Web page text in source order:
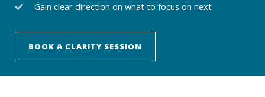
Gain clear direction on what to focus on next
BOOK A CLARITY SESSION